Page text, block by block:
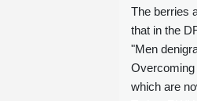
The berries
that in the
"Men
Overcoming
which are